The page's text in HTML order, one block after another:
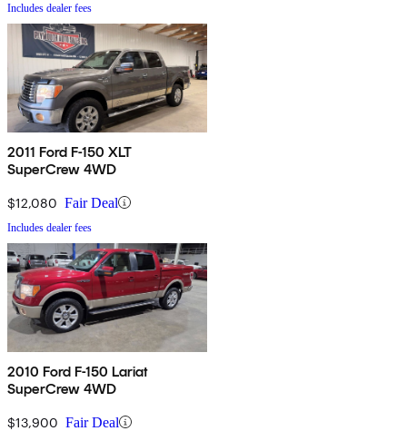
Includes dealer fees
2011 Ford F-150 XLT
SuperCrew 4WD
$12,080 Fair Deal
Includes dealer fees
2010 Ford F-150 Lariat
SuperCrew 4WD
$13,900 Fair Deal